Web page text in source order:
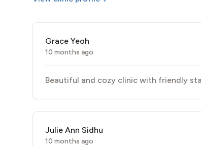
Grace Yeoh
10 months ago
Beautiful and cozy clinic with friendly
Julie Ann Sidhu
10 months ago